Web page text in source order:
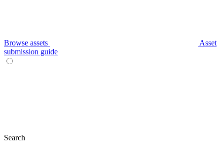
Browse assets
Asset
submission guide
Search